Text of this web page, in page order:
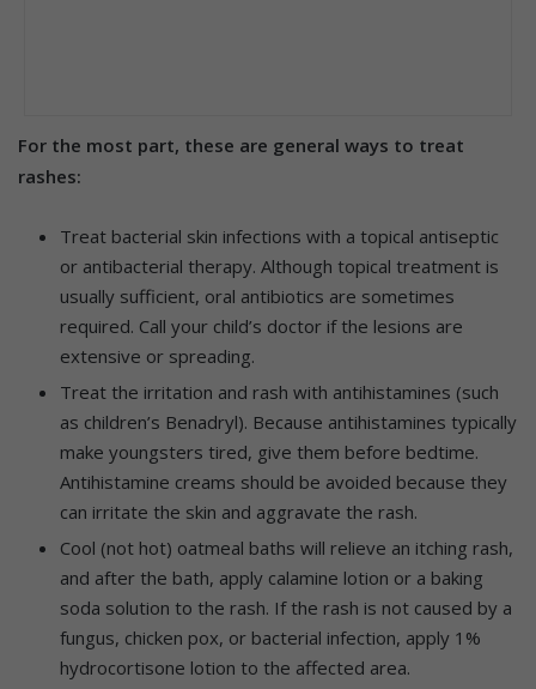
For the most part, these are general ways to treat
rashes:
Treat bacterial skin infections with a topical antiseptic
or antibacterial therapy. Although topical treatment is
usually sufficient, oral antibiotics are sometimes
required. Call your child’s doctor if the lesions are
extensive or spreading.
Treat the irritation and rash with antihistamines (such
as children’s Benadryl). Because antihistamines typically
make youngsters tired, give them before bedtime.
Antihistamine creams should be avoided because they
can irritate the skin and aggravate the rash.
Cool (not hot) oatmeal baths will relieve an itching rash,
and after the bath, apply calamine lotion or a baking
soda solution to the rash. If the rash is not caused by a
fungus, chicken pox, or bacterial infection, apply 1%
hydrocortisone lotion to the affected area.